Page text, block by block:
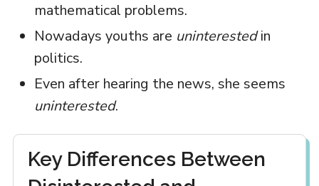
mathematical problems.
Nowadays youths are uninterestedin
politics.
Even after hearing the news, she seems
uninterested.
Key Differences Between